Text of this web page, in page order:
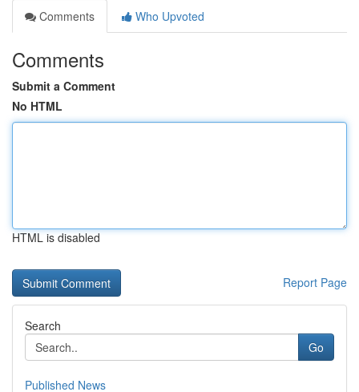
Comments
Who Upvoted
Comments
Submit a Comment
No HTML
HTML is disabled
Report Page
Search
Go
Published News